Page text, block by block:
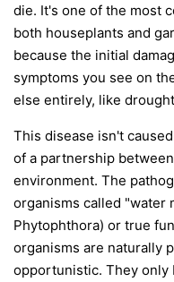
die. It's one of the most
both houseplants and
because the initial
symptoms you see on
else entirely, like
This disease isn't
of a partnership
environment. The
organisms called "water
Phytophthora) or true
organisms are naturally
opportunistic. They only